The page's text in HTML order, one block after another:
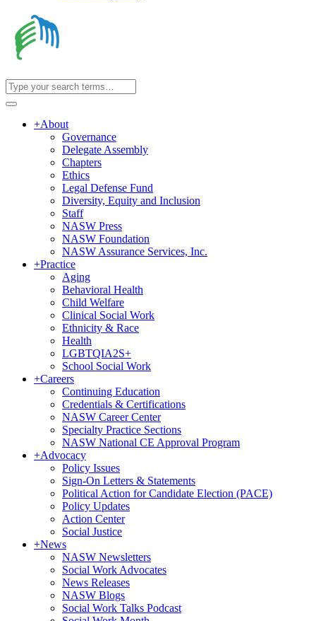
+About
Governance
Delegate Assembly
Chapters
Ethics
Legal Defense Fund
Diversity, Equity and Inclusion
Staff
NASW Press
NASW Foundation
NASW Assurance Services, Inc.
+Practice
Aging
Behavioral Health
Child Welfare
Clinical Social Work
Ethnicity & Race
Health
LGBTQIA2S+
School Social Work
+Careers
Continuing Education
Credentials & Certifications
NASW Career Center
Specialty Practice Sections
NASW National CE Approval Program
+Advocacy
Policy Issues
Sign-On Letters & Statements
Political Action for Candidate Election (PACE)
Policy Updates
Action Center
Social Justice
+News
NASW Newsletters
Social Work Advocates
News Releases
NASW Blogs
Social Work Talks Podcast